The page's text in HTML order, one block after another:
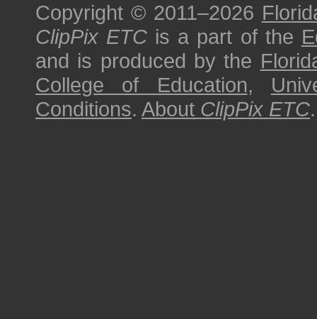
Copyright © 2011–2026
ClipPix ETC is a part of the
and is produced by the
College of Education,
Conditions. About ClipPix ETC.